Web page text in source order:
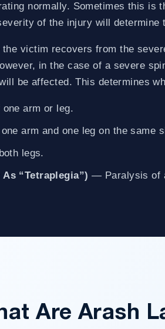
normally. Sometimes this
of the injury will determine
victim recovers from the
in the case of a severe
be affected. This determines
arm or leg.
arm and one leg on the same
legs.
As “tetraplegia”) — Paralysis of
Are Arash